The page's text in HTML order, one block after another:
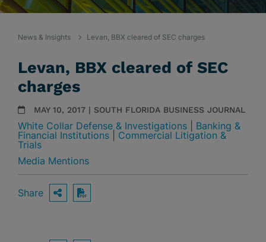
News & Insights Levan, BBX cleared of SEC charges
Levan, BBX cleared of SEC
charges
MAY 10, 2017 | SOUTH FLORIDA BUSINESS JOURNAL
White Collar Defense & Investigations
Banking &
Financial Institutions
Commercial Litigation &
Trials
Media Mentions
Share OPEN SHARING OPTIONS
Download PDF